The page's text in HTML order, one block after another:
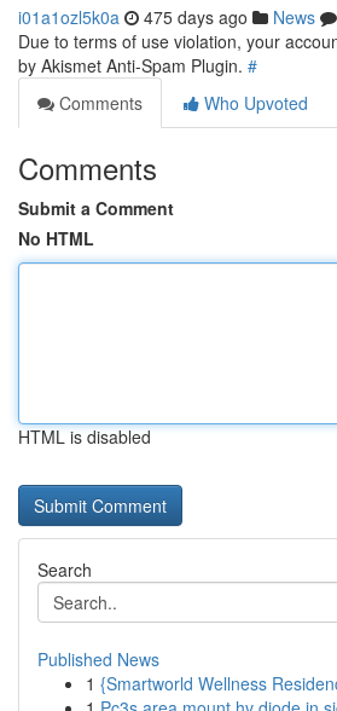
i01a1ozl5k0a 475 days ago News
Due to terms of use violation, your
by Akismet Anti-Spam Plugin. #
Comments
Who Upvoted
Comments
Submit a Comment
No HTML
HTML is disabled
Search
Published News
1 {Smartworld Wellness